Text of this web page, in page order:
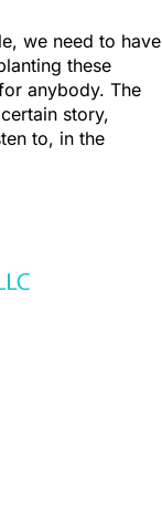
we need to have
these
anybody. The
story,
to, in the